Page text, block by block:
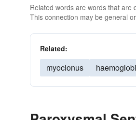
Related words are words that
This connection may be general
Related:
myoclonus